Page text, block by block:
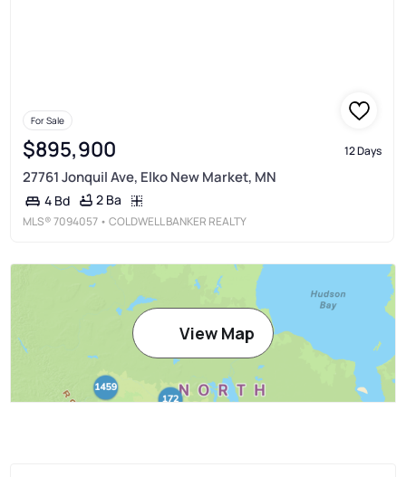
For Sale
$895,900 12 Days
27761 Jonquil Ave, Elko New Market, MN
4 Bd 2 Ba
MLS®7094057 • COLDWELL BANKER REALTY
View Map